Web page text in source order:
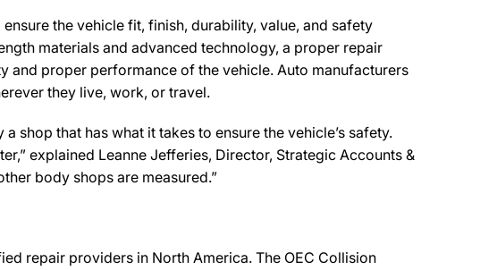
the vehicle fit, finish, durability, value, and safety
materials and advanced technology, a proper repair
and proper performance of the vehicle. Auto manufacturers
they live, work, or travel.
shop that has what it takes to ensure the vehicle’s safety.
explained Leanne Jefferies, Director, Strategic Accounts &
body shops are measured.”
repair providers in North America. The OEC Collision